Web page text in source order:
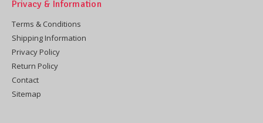
Privacy & Information
Terms & Conditions
Shipping Information
Privacy Policy
Return Policy
Contact
Sitemap